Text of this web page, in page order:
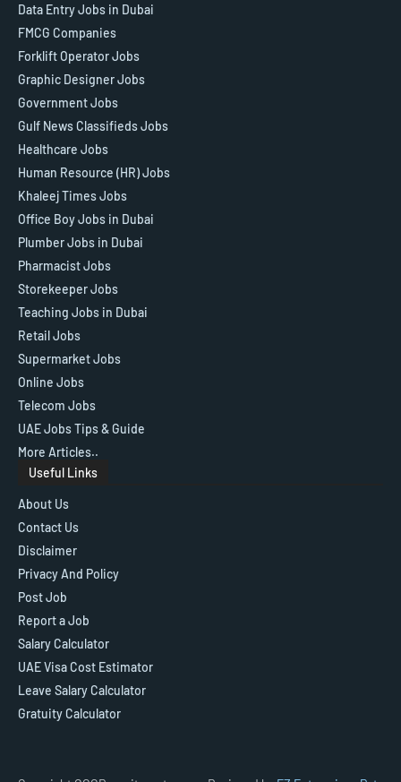
Data Entry Jobs in Dubai
FMCG Companies
Forklift Operator Jobs
Graphic Designer Jobs
Government Jobs
Gulf News Classifieds Jobs
Healthcare Jobs
Human Resource (HR) Jobs
Khaleej Times Jobs
Office Boy Jobs in Dubai
Plumber Jobs in Dubai
Pharmacist Jobs
Storekeeper Jobs
Teaching Jobs in Dubai
Retail Jobs
Supermarket Jobs
Online Jobs
Telecom Jobs
UAE Jobs Tips & Guide
More Articles..
Useful Links
About Us
Contact Us
Disclaimer
Privacy And Policy
Post Job
Report a Job
Salary Calculator
UAE Visa Cost Estimator
Leave Salary Calculator
Gratuity Calculator